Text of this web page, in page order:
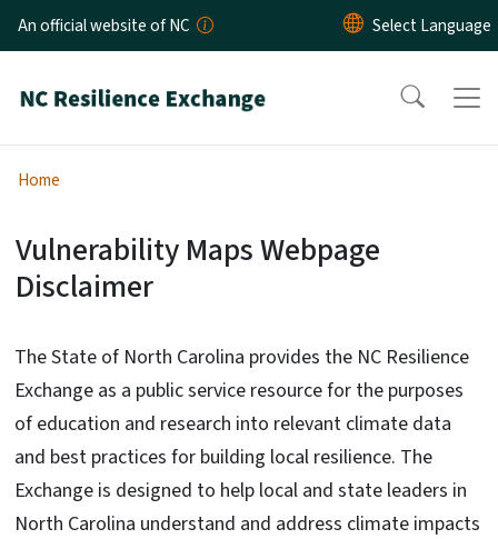
Skip to main content
An official website of NC
Home
Website Disclaimer - Maps
Vulnerability Maps Webpage
Disclaimer
The State of North Carolina provides the NC Resilience
Exchange as a public service resource for the purposes
of education and research into relevant climate data
and best practices for building local resilience. The
Exchange is designed to help local and state leaders in
North Carolina understand and address climate impacts